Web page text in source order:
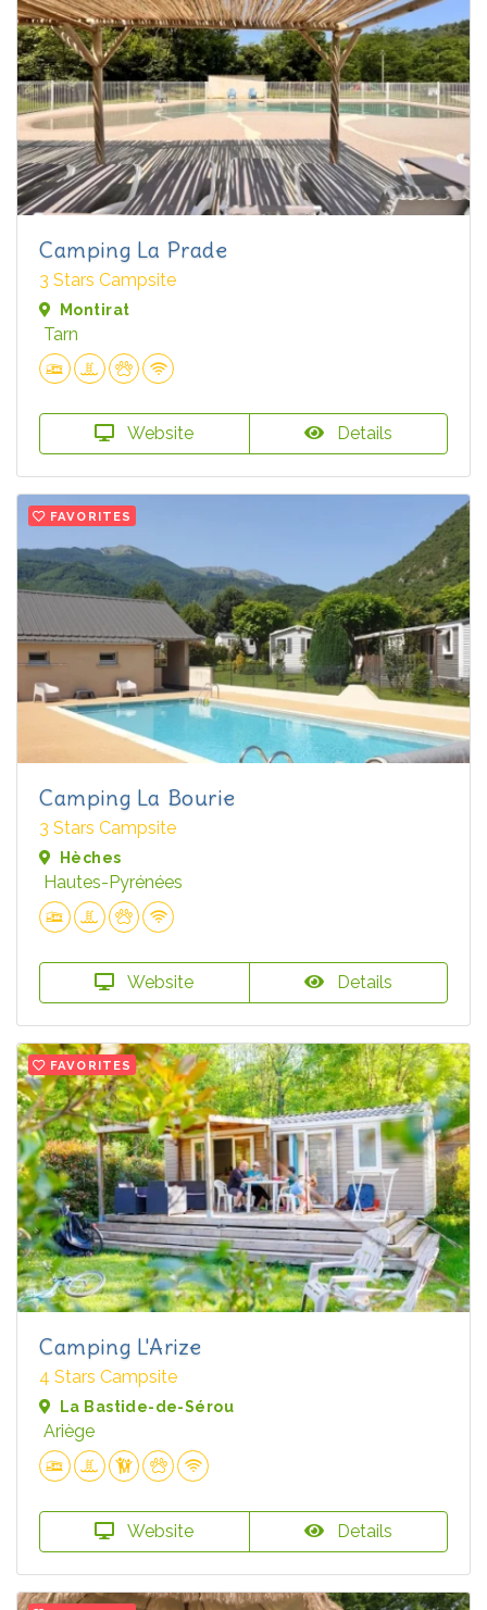
Camping La Prade
3 Stars Campsite
Montirat
Tarn
Website Details
FAVORITES
Camping La Bourie
3 Stars Campsite
Hèches
Hautes-Pyrénées
Website Details
FAVORITES
Camping L'Arize
4 Stars Campsite
La Bastide-de-Sérou
Ariège
Website Details